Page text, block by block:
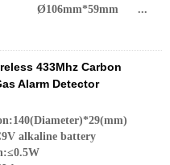
Ø106mm*59mm ...
433Mhz Carbon
Alarm Detector
alkaline battery